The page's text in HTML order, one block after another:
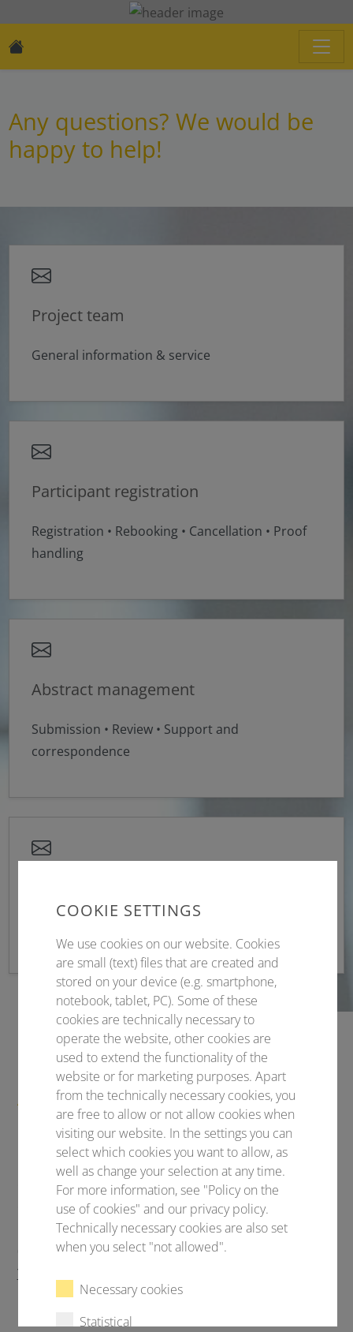
Any questions? We would be
happy to help!
Project team
General information & service
Participant registration
Registration • Rebooking • Cancellation • Proof
handling
Abstract management
Submission • Review • Support and
correspondence
Are you planning your own
congress?!
Conventus Congressmanagement & Marketing
Carl-Pulfrich-Straße 1
07745 Jena
Your congress with Conventus
COOKIE SETTINGS
We use cookies on our website. Cookies
are small (text) files that are created and
stored on your device (e.g. smartphone,
notebook, tablet, PC). Some of these
cookies are technically necessary to
operate the website, other cookies are
used to extend the functionality of the
website or for marketing purposes. Apart
from the technically necessary cookies, you
are free to allow or not allow cookies when
visiting our website. In the settings you can
select which cookies you want to allow, as
well as change your selection at any time.
For more information, see "Policy on the
use of cookies" and our privacy policy.
Technically necessary cookies are also set
when you select "not allowed".
Necessary cookies
Statistical